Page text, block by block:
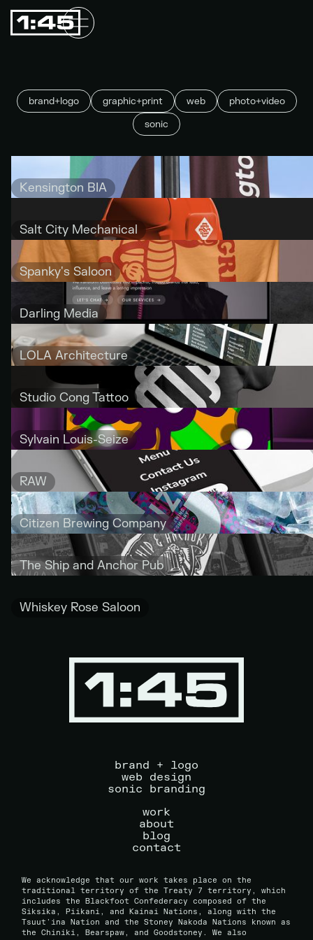
brand+logo graphic+print web
photo+video
sonic
Kensington BIA
Salt City Mechanical
Spanky's Saloon
Darling Media
LOLA Architecture
Studio Cong Tattoo
Sylvain Louis-Seize
RAW
Citizen Brewing Company
The Ship and Anchor Pub
Whiskey Rose Saloon
brand + logo
web design
sonic branding
work
about
blog
contact
We acknowledge that our work takes place on the
traditional territory of the Treaty 7 territory, which
includes the Blackfoot Confederacy composed of the
Siksika, Piikani, and Kainai Nations, along with the
Tsuut'ina Nation and the Stoney Nakoda Nations known as
the Chiniki, Bearspaw, and Goodstoney. We also